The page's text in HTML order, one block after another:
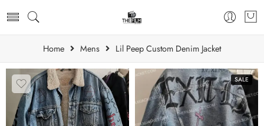
Home Mens Lil Peep Custom Denim Jacket
SALE